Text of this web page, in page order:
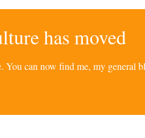
has moved
You can now find me, my general